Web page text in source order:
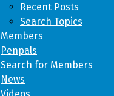
Recent Posts
Search Topics
Members
Penpals
Search for Members
News